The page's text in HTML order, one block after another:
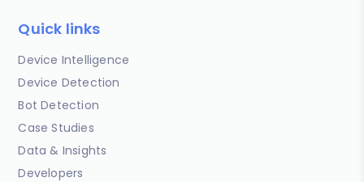
Quick links
Device Intelligence
Device Detection
Bot Detection
Case Studies
Data & Insights
Developers